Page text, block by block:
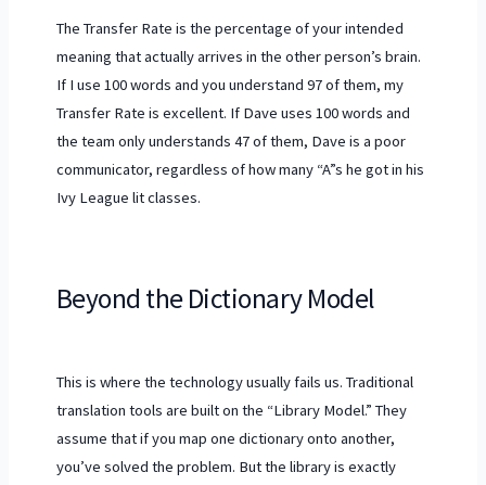
The Transfer Rate is the percentage of your intended
meaning that actually arrives in the other person’s brain.
If I use 100 words and you understand 97 of them, my
Transfer Rate is excellent. If Dave uses 100 words and
the team only understands 47 of them, Dave is a poor
communicator, regardless of how many “A”s he got in his
Ivy League lit classes.
Beyond the Dictionary Model
This is where the technology usually fails us. Traditional
translation tools are built on the “Library Model.” They
assume that if you map one dictionary onto another,
you’ve solved the problem. But the library is exactly